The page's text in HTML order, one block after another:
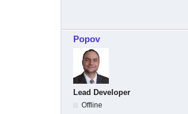
Popov
Lead Developer
Offline